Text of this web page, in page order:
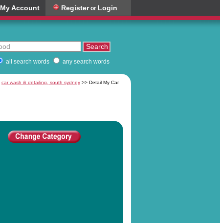
My Account Registeror Login
all search words any search words
car wash & detailing, south sydney >> Detail My Car